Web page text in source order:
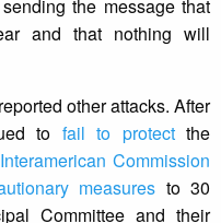
the message that
and that nothing will
other attacks. After
to fail to protectthe
Commission
measures to 30
Committee and their